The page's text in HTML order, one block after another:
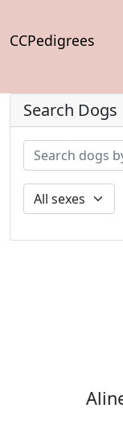
CCPedigrees
Search Dogs